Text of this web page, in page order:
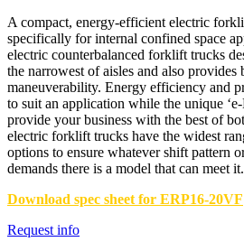
A compact, energy-efficient electric
specifically for internal confined space
electric counterbalanced forklift trucks
the narrowest of aisles and also provides
maneuverability. Energy efficiency and
to suit an application while the unique ‘e-
provide your business with the best of
electric forklift trucks have the widest
options to ensure whatever shift pattern
demands there is a model that can meet it.
Download spec sheet for ERP16-20VF
Request info